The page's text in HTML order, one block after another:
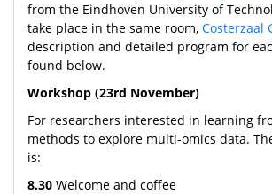
from the Eindhoven University of
take place in the same room, Costerzaal
description and detailed program for
found below.
Workshop (23rd November)
For researchers interested in learning
methods to explore multi-omics data.
is:
8.30 Welcome and coffee